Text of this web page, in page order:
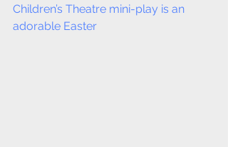
Children’s Theatre mini-play is an
adorable Easter